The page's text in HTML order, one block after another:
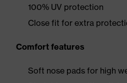
100% UV protection
Close fit for extra
Comfort features
Soft nose pads for high